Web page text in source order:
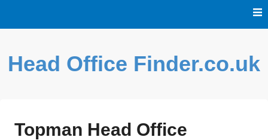
Head Office Finder.co.uk
Topman Head Office